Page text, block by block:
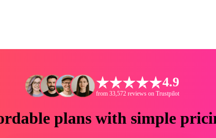
4.9
from 33,572 reviews on Trustpilot
plans with simple